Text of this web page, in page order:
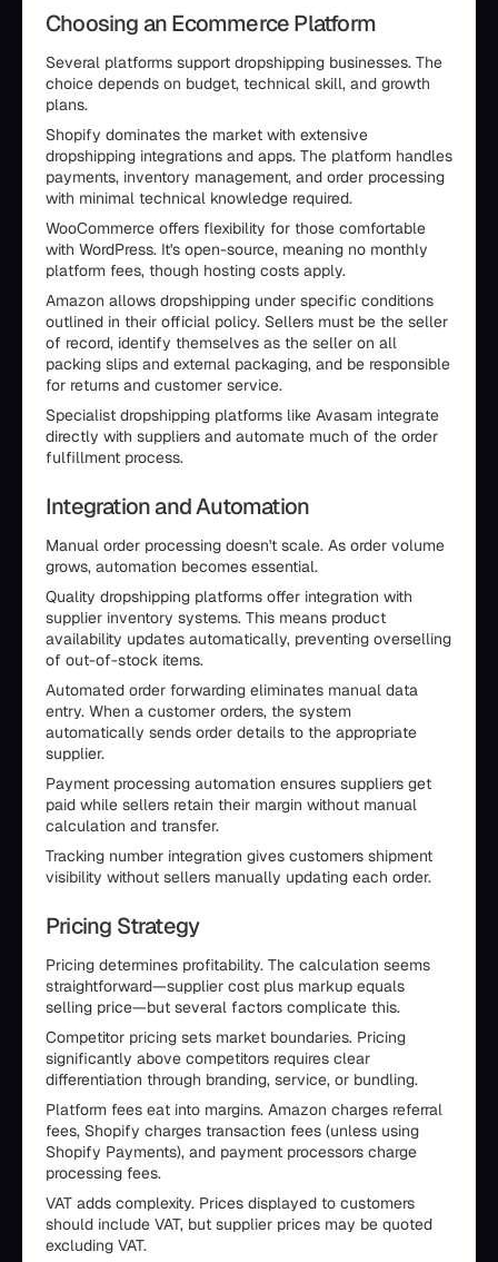
Choosing an Ecommerce Platform
Several platforms support dropshipping businesses. The
choice depends on budget, technical skill, and growth
plans.
Shopify dominates the market with extensive
dropshipping integrations and apps. The platform handles
payments, inventory management, and order processing
with minimal technical knowledge required.
WooCommerce offers flexibility for those comfortable
with WordPress. It's open-source, meaning no monthly
platform fees, though hosting costs apply.
Amazon allows dropshipping under specific conditions
outlined in their official policy. Sellers must be the seller
of record, identify themselves as the seller on all
packing slips and external packaging, and be responsible
for returns and customer service.
Specialist dropshipping platforms like Avasam integrate
directly with suppliers and automate much of the order
fulfillment process.
Integration and Automation
Manual order processing doesn't scale. As order volume
grows, automation becomes essential.
Quality dropshipping platforms offer integration with
supplier inventory systems. This means product
availability updates automatically, preventing overselling
of out-of-stock items.
Automated order forwarding eliminates manual data
entry. When a customer orders, the system
automatically sends order details to the appropriate
supplier.
Payment processing automation ensures suppliers get
paid while sellers retain their margin without manual
calculation and transfer.
Tracking number integration gives customers shipment
visibility without sellers manually updating each order.
Pricing Strategy
Pricing determines profitability. The calculation seems
straightforward—supplier cost plus markup equals
selling price—but several factors complicate this.
Competitor pricing sets market boundaries. Pricing
significantly above competitors requires clear
differentiation through branding, service, or bundling.
Platform fees eat into margins. Amazon charges referral
fees, Shopify charges transaction fees (unless using
Shopify Payments), and payment processors charge
processing fees.
VAT adds complexity. Prices displayed to customers
should include VAT, but supplier prices may be quoted
excluding VAT.